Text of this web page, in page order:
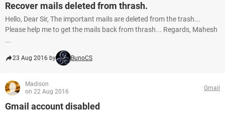
Recover mails deleted from thrash.
Hello, Dear Sir, The important mails are deleted from the trash...
Please help me to get the mails back from thrash... Regards, Mahesh
...
23 Aug 2016 by BunoCS
Madison
on 22 Aug 2016
Gmail
Gmail account disabled